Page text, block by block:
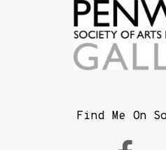
Find Me On